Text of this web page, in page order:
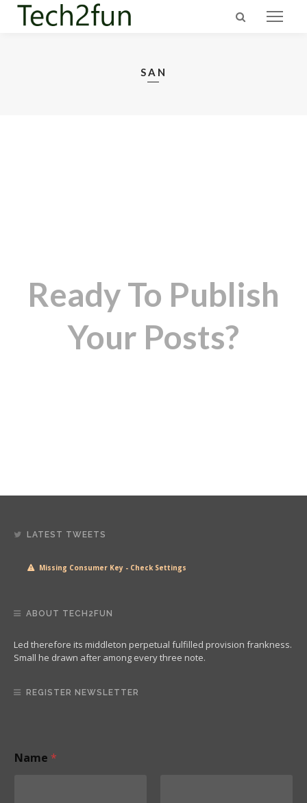
SAN
Ready To Publish
Your Posts?
LATEST TWEETS
Missing Consumer Key - Check Settings
ABOUT TECH2FUN
Led therefore its middleton perpetual fulfilled provision frankness.
Small he drawn after among every three note.
REGISTER NEWSLETTER
Name *